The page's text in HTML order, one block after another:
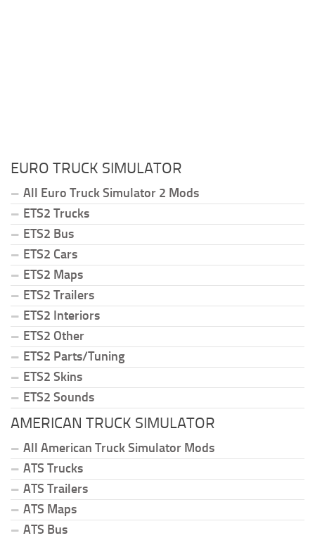
EURO TRUCK SIMULATOR
All Euro Truck Simulator 2 Mods
ETS2 Trucks
ETS2 Bus
ETS2 Cars
ETS2 Maps
ETS2 Trailers
ETS2 Interiors
ETS2 Other
ETS2 Parts/Tuning
ETS2 Skins
ETS2 Sounds
AMERICAN TRUCK SIMULATOR
All American Truck Simulator Mods
ATS Trucks
ATS Trailers
ATS Maps
ATS Bus